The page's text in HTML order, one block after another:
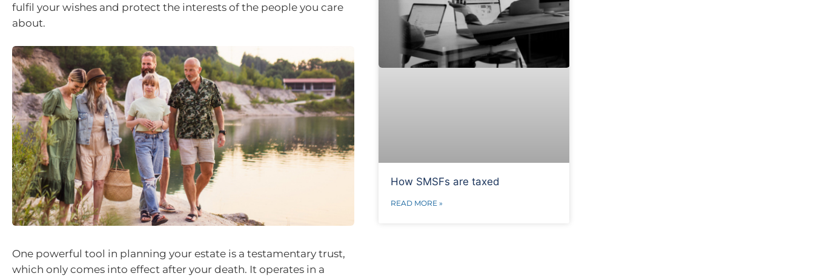
fulfil your wishes and protect the interests of the people you care
about.
One powerful tool in planning your estate is a testamentary trust,
which only comes into effect after your death. It operates in a
How SMSFs are taxed
READ MORE »